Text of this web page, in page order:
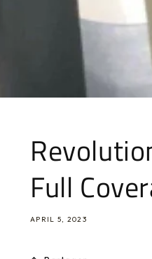
Full
APRIL 5, 2023